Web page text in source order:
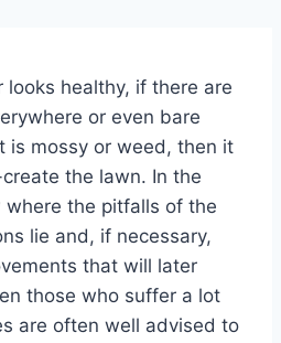
looks healthy, if there are
or even bare
is mossy or weed, then it
the lawn. In the
where the pitfalls of the
lie and, if necessary,
that will later
those who suffer a lot
are often well advised to